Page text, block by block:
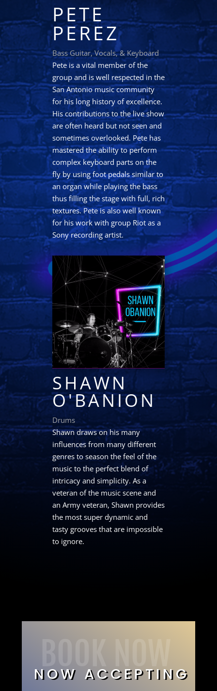
PETE
PEREZ
Bass Guitar, Vocals, & Keyboard
Pete is a vital member of the
group and is well respected in the
San Antonio music community
for his long history of excellence.
His contributions to the live show
are often heard but not seen and
sometimes overlooked. Pete has
mastered the ability to perform
complex keyboard parts on the
fly by using foot pedals similar to
an organ while playing the bass
thus filling the stage with full, rich
textures. Pete is also well known
for his work with group Riot as a
Sony recording artist.
SHAWN
O'BANION
Drums
Shawn draws on his many
influences from many different
genres to season the feel of the
music to the perfect blend of
intricacy and simplicity. As a
veteran of the music scene and
an Army veteran, Shawn provides
the most super dynamic and
tasty grooves that are impossible
to ignore.
BOOK NOW
NOW ACCEPTING